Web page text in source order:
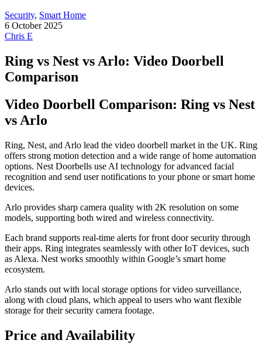
Security, Smart Home
6 October 2025
Chris E
Ring vs Nest vs Arlo: Video Doorbell
Comparison
Video Doorbell Comparison: Ring vs Nest
vs Arlo
Ring, Nest, and Arlo lead the video doorbell market in the UK. Ring
offers strong motion detection and a wide range of home automation
options. Nest Doorbells use AI technology for advanced facial
recognition and send user notifications to your phone or smart home
devices.
Arlo provides sharp camera quality with 2K resolution on some
models, supporting both wired and wireless connectivity.
Each brand supports real-time alerts for front door security through
their apps. Ring integrates seamlessly with other IoT devices, such
as Alexa. Nest works smoothly within Google’s smart home
ecosystem.
Arlo stands out with local storage options for video surveillance,
along with cloud plans, which appeal to users who want flexible
storage for their security camera footage.
Price and Availability